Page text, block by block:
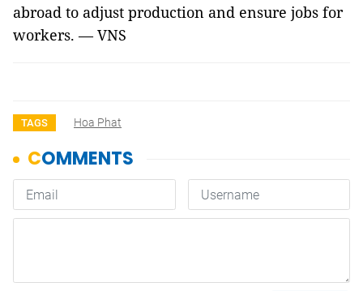
abroad to adjust production and ensure jobs for
workers. — VNS
TAGS Hoa Phat